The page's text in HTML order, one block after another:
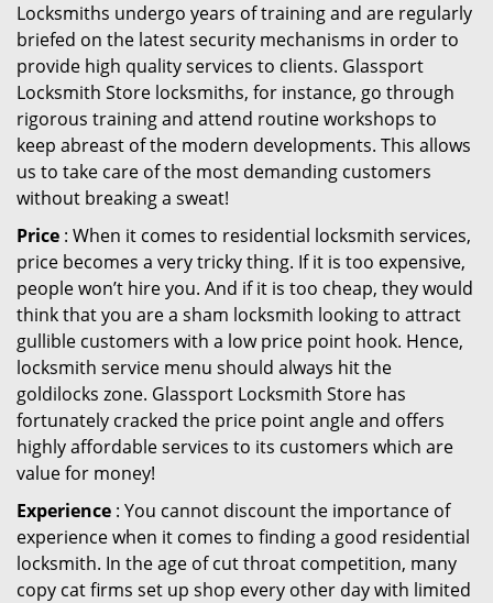
Locksmiths undergo years of training and are regularly
briefed on the latest security mechanisms in order to
provide high quality services to clients. Glassport
Locksmith Store locksmiths, for instance, go through
rigorous training and attend routine workshops to
keep abreast of the modern developments. This allows
us to take care of the most demanding customers
without breaking a sweat!
Price : When it comes to residential locksmith services,
price becomes a very tricky thing. If it is too expensive,
people won’t hire you. And if it is too cheap, they would
think that you are a sham locksmith looking to attract
gullible customers with a low price point hook. Hence,
locksmith service menu should always hit the
goldilocks zone. Glassport Locksmith Store has
fortunately cracked the price point angle and offers
highly affordable services to its customers which are
value for money!
Experience : You cannot discount the importance of
experience when it comes to finding a good residential
locksmith. In the age of cut throat competition, many
copy cat firms set up shop every other day with limited